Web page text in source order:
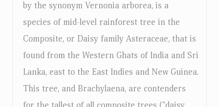
by the synonym Vernonia arborea, is a
species of mid-level rainforest tree in the
Composite, or Daisy family Asteraceae, that is
found from the Western Ghats of India and Sri
Lanka, east to the East Indies and New Guinea.
This tree, and Brachylaena, are contenders
Login...